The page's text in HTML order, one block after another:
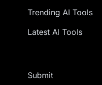
Trending AI Tools
Latest AI Tools
Submit